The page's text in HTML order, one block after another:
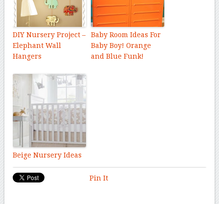
DIY Nursery Project –
Elephant Wall
Hangers
Baby Room Ideas For
Baby Boy! Orange
and Blue Funk!
Beige Nursery Ideas
Pin It